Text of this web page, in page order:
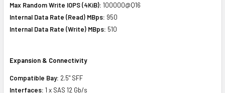
Max Random Write IOPS (4KiB): 100000@Q16
Internal Data Rate (Read) MBps: 950
Internal Data Rate (Write) MBps: 510
Expansion & Connectivity
Compatible Bay: 2.5" SFF
Interfaces: 1 x SAS 12 Gb/s